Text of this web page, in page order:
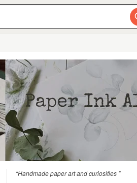
“Handmade paper art and curiosities ”